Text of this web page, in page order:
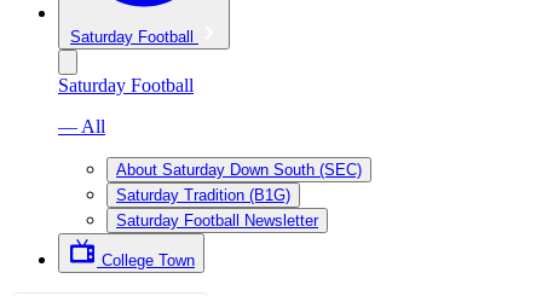
Saturday Football
Saturday Football
— All
About Saturday Down South (SEC)
Saturday Tradition (B1G)
Saturday Football Newsletter
College Town